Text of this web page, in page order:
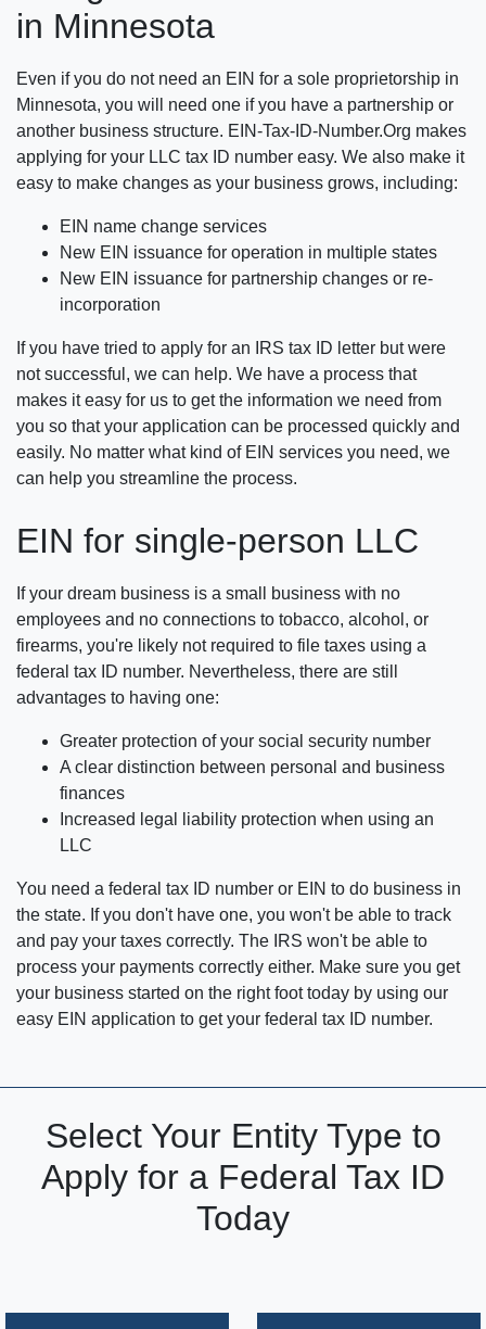
in Minnesota
Even if you do not need an EIN for a sole proprietorship in
Minnesota, you will need one if you have a partnership or
another business structure. EIN-Tax-ID-Number.Org makes
applying for your LLC tax ID number easy. We also make it
easy to make changes as your business grows, including:
EIN name change services
New EIN issuance for operation in multiple states
New EIN issuance for partnership changes or re-
incorporation
If you have tried to apply for an IRS tax ID letter but were
not successful, we can help. We have a process that
makes it easy for us to get the information we need from
you so that your application can be processed quickly and
easily. No matter what kind of EIN services you need, we
can help you streamline the process.
EIN for single-person LLC
If your dream business is a small business with no
employees and no connections to tobacco, alcohol, or
firearms, you're likely not required to file taxes using a
federal tax ID number. Nevertheless, there are still
advantages to having one:
Greater protection of your social security number
A clear distinction between personal and business
finances
Increased legal liability protection when using an
LLC
You need a federal tax ID number or EIN to do business in
the state. If you don't have one, you won't be able to track
and pay your taxes correctly. The IRS won't be able to
process your payments correctly either. Make sure you get
your business started on the right foot today by using our
easy EIN application to get your federal tax ID number.
Select Your Entity Type to
Apply for a Federal Tax ID
Today